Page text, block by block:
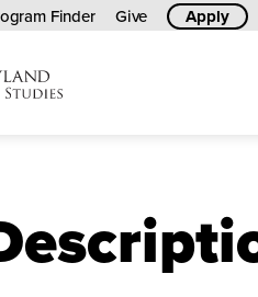
Finder Give Apply